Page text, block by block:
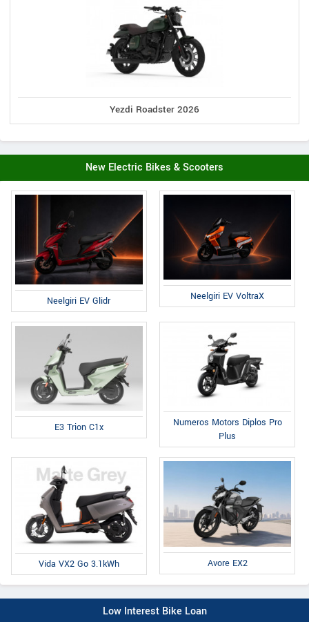
Yezdi Roadster 2026
New Electric Bikes & Scooters
Neelgiri EV Glidr Neelgiri EV VoltraX
E3 Trion C1x
Numeros Motors Diplos Pro
Plus
Vida VX2 Go 3.1kWh Avore EX2
Low Interest Bike Loan